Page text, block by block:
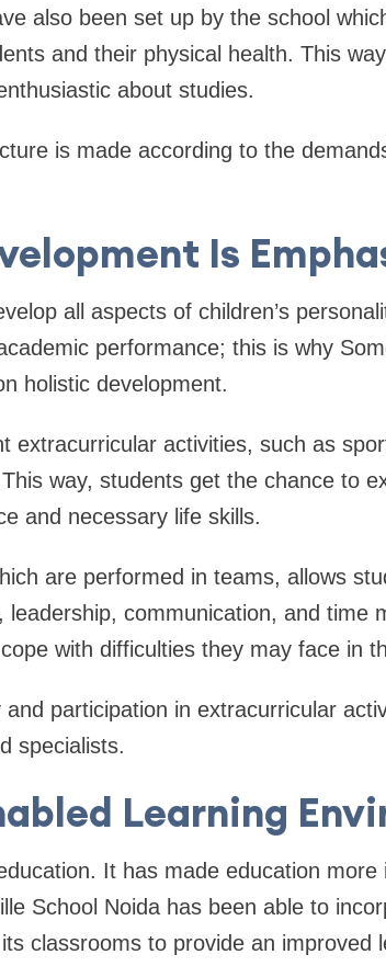
also been set up by the school
and their physical health. This
about studies.
is made according to the
Is
all aspects of children’s
performance; this is why
holistic development.
extracurricular activities, such as
way, students get the chance to
and necessary life skills.
are performed in teams, allows
communication, and time
with difficulties they may face in
participation in extracurricular
specialists.
Learning
It has made education more
School Noida has been able to
classrooms to provide an improved